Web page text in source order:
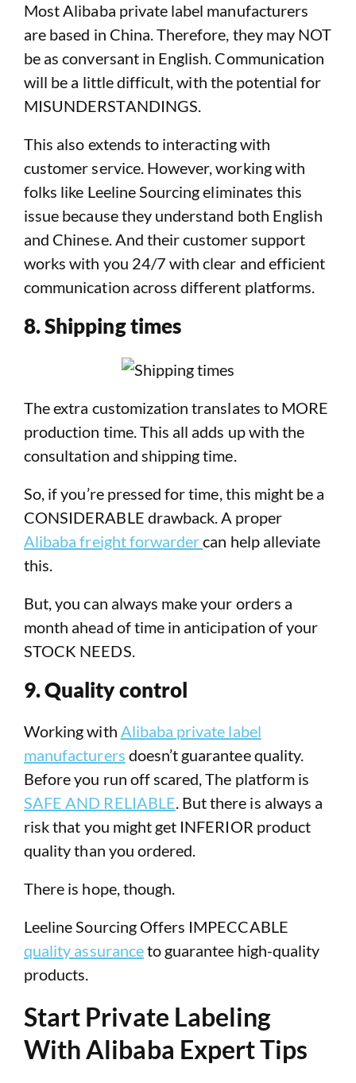
Most Alibaba private label manufacturers
are based in China. Therefore, they may NOT
be as conversant in English. Communication
will be a little difficult, with the potential for
MISUNDERSTANDINGS.
This also extends to interacting with
customer service. However, working with
folks like Leeline Sourcing eliminates this
issue because they understand both English
and Chinese. And their customer support
works with you 24/7 with clear and efficient
communication across different platforms.
8. Shipping times
The extra customization translates to MORE
production time. This all adds up with the
consultation and shipping time.
So, if you’re pressed for time, this might be a
CONSIDERABLE drawback. A proper
Alibaba freight forwardercan help alleviate
this.
But, you can always make your orders a
month ahead of time in anticipation of your
STOCK NEEDS.
9. Quality control
Working with Alibaba private label
manufacturers doesn’t guarantee quality.
Before you run off scared, The platform is
SAFE AND RELIABLE. But there is always a
risk that you might get INFERIOR product
quality than you ordered.
There is hope, though.
Leeline Sourcing Offers IMPECCABLE
quality assuranceto guarantee high-quality
products.
Start Private Labeling
With Alibaba Expert Tips